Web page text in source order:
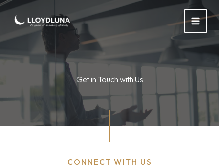
Skip
Get in Touch with Us
CONNECT WITH US